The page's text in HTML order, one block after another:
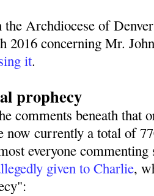
Archdiocese of
2016 concerning Mr.
it.
prophecy
comments beneath that
now currently a total of
everyone
given to Charlie,